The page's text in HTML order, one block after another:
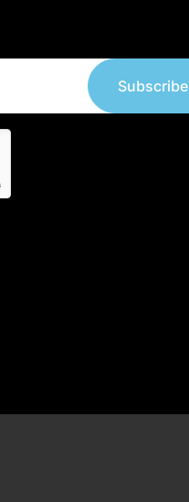
Subscribe